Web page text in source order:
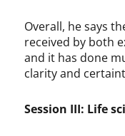
Overall, he says
received by both
and it has done
clarity and
Session III: Life